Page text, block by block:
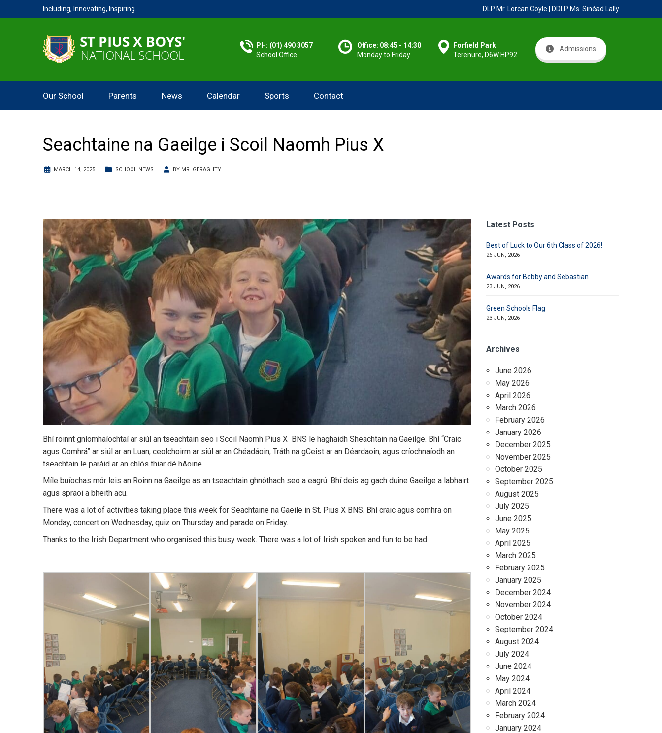
Including, Innovating, Inspiring. DLP Mr. Lorcan Coyle | DDLP Ms. Sinéad Lally
PH: (01) 490 3057
School Office
Office: 08:45 - 14:30
Monday to Friday
Forfield Park
Terenure, D6W HP92
Admissions
Our School Parents News Calendar Sports Contact
Seachtaine na Gaeilge i Scoil Naomh Pius X
MARCH 14, 2025 SCHOOL NEWS BY MR. GERAGHTY
Bhí roinnt gníomhaíochtaí ar siúl an tseachtain seo i Scoil Naomh Pius X BNS le haghaidh Sheachtain na Gaeilge. Bhí “Craic
agus Comhrá” ar siúl ar an Luan, ceolchoirm ar siúl ar an Chéadáoin, Tráth na gCeist ar an Déardaoin, agus críochnaíodh an
tseachtain le paráid ar an chlós thiar dé hAoine.
Míle buíochas mór leis an Roinn na Gaeilge as an tseachtain ghnóthach seo a eagrú. Bhí deis ag gach duine Gaeilge a labhairt
agus spraoi a bheith acu.
There was a lot of activities taking place this week for Seachtaine na Gaeile in St. Pius X BNS. Bhí craic agus comhra on
Monday, concert on Wednesday, quiz on Thursday and parade on Friday.
Thanks to the Irish Department who organised this busy week. There was a lot of Irish spoken and fun to be had.
Latest Posts
Best of Luck to Our 6th Class of 2026!
26 JUN, 2026
Awards for Bobby and Sebastian
23 JUN, 2026
Green Schools Flag
23 JUN, 2026
Archives
June 2026
May 2026
April 2026
March 2026
February 2026
January 2026
December 2025
November 2025
October 2025
September 2025
August 2025
July 2025
June 2025
May 2025
April 2025
March 2025
February 2025
January 2025
December 2024
November 2024
October 2024
September 2024
August 2024
July 2024
June 2024
May 2024
April 2024
March 2024
February 2024
January 2024